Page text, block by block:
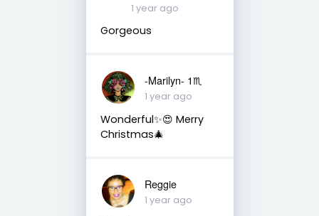
1 year ago
Gorgeous
-Marilyn- 1♏
1 year ago
Wonderful✨😍 Merry
Christmas🎄
Reggie
1 year ago